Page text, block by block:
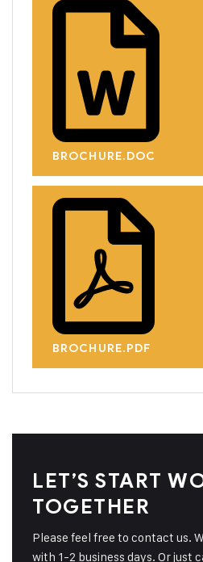
BROCHURE.DOC
BROCHURE.PDF
LET’S START
TOGETHER
Please feel free to contact us.
with 1-2 business days. Or just